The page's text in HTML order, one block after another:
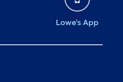
Lowe's App